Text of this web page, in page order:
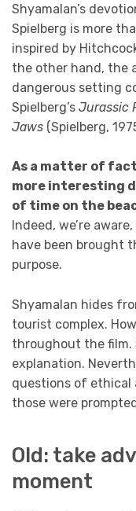
Shyamalan’s
Spielberg is more
inspired by
the other hand, the
dangerous setting
Spielberg’s Jurassic
Jaws (Spielberg,
As a matter of
more interesting
of time on the
Indeed, we’re
have been brought
purpose.
Shyamalan hides
tourist complex.
throughout the film.
explanation.
questions of ethical
those were
Old: take
moment